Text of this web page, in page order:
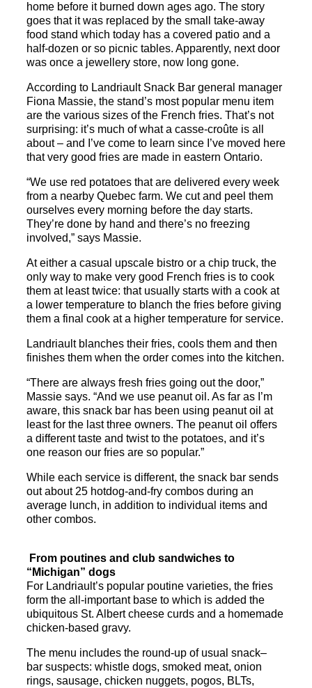
home before it burned down ages ago. The story
goes that it was replaced by the small take-away
food stand which today has a covered patio and a
half-dozen or so picnic tables. Apparently, next door
was once a jewellery store, now long gone.
According to Landriault Snack Bar general manager
Fiona Massie, the stand’s most popular menu item
are the various sizes of the French fries. That’s not
surprising: it’s much of what a casse-croûte is all
about – and I’ve come to learn since I’ve moved here
that very good fries are made in eastern Ontario.
“We use red potatoes that are delivered every week
from a nearby Quebec farm. We cut and peel them
ourselves every morning before the day starts.
They’re done by hand and there’s no freezing
involved,” says Massie.
At either a casual upscale bistro or a chip truck, the
only way to make very good French fries is to cook
them at least twice: that usually starts with a cook at
a lower temperature to blanch the fries before giving
them a final cook at a higher temperature for service.
Landriaultblanches their fries, cools them and then
finishes them when the order comes into the kitchen.
“There are always fresh fries going out the door,”
Massie says. “And we use peanut oil. As far as I’m
aware, this snack bar has been using peanut oil at
least for the last three owners. The peanut oil offers
a different taste and twist to the potatoes, and it’s
one reason our fries are so popular.”
While each service is different, the snack bar sends
out about 25 hotdog-and-fry combos during an
average lunch, in addition to individual items and
other combos.
From poutines and club sandwiches to
“Michigan” dogs
For Landriault’s popular poutine varieties, the fries
form the all-important base to which is added the
ubiquitous St. Albert cheese curds and a homemade
chicken-based gravy.
The menu includes the round-up of usual snack–
bar suspects: whistle dogs, smoked meat, onion
rings, sausage, chicken nuggets, pogos, BLTs,